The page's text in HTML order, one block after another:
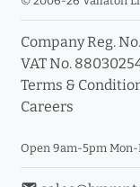
Company Reg.
VAT No.
Terms &
Careers
Open 9am-5pm